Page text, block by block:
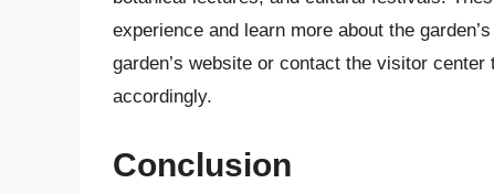
experience and learn more about the
garden’s website or contact the visitor
accordingly.
Conclusion